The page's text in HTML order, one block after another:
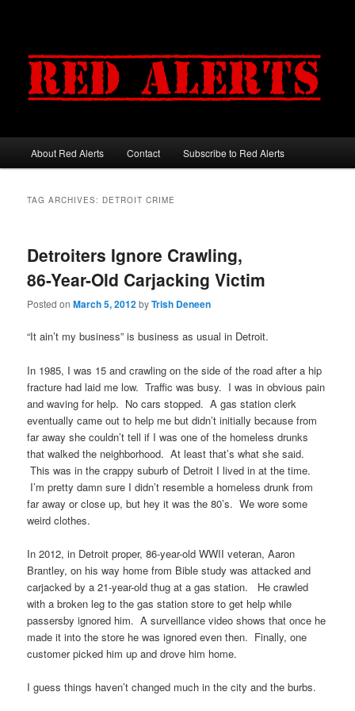
Main menu
Skip to primary content
Skip to secondary content
About Red Alerts Contact Subscribe to Red Alerts
TAG ARCHIVES: DETROIT CRIME
Detroiters Ignore Crawling,
86-Year-Old Carjacking Victim
Posted onMarch 5, 2012byTrish Deneen
“It ain’t my business” is business as usual in Detroit.
In 1985, I was 15 and crawling on the side of the road after a hip
fracture had laid me low. Traffic was busy. I was in obvious pain
and waving for help. No cars stopped. A gas station clerk
eventually came out to help me but didn’t initially because from
far away she couldn’t tell if I was one of the homeless drunks
that walked the neighborhood. At least that’s what she said.
This was in the crappy suburb of Detroit I lived in at the time.
I’m pretty damn sure I didn’t resemble a homeless drunk from
far away or close up, but hey it was the 80’s. We wore some
weird clothes.
In 2012, in Detroit proper, 86-year-old WWII veteran, Aaron
Brantley, on his way home from Bible study was attacked and
carjacked by a 21-year-old thug at a gas station. He crawled
with a broken leg to the gas station store to get help while
passersby ignored him. A surveillance video shows that once he
made it into the store he was ignored even then. Finally, one
customer picked him up and drove him home.
I guess things haven’t changed much in the city and the burbs.